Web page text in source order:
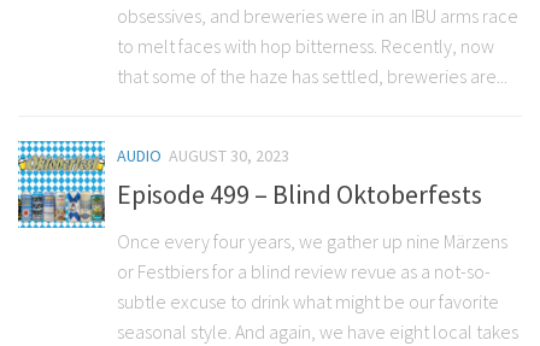
obsessives, and breweries were in an IBU arms race
to melt faces with hop bitterness. Recently, now
that some of the haze has settled, breweries are...
AUDIO AUGUST 30, 2023
Episode 499 – Blind Oktoberfests
Once every four years, we gather up nine Märzens
or Festbiers for a blind review revue as a not-so-
subtle excuse to drink what might be our favorite
seasonal style. And again, we have eight local takes